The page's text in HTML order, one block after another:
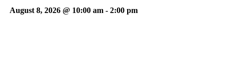
August 8, 2026 @ 10:00 am -2:00 pm